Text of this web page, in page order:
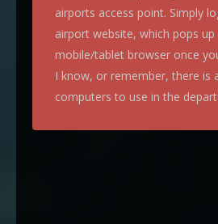
airports access point. Simply
airport website, which pops
mobile/tablet browser once
I know, or remember, there is
computers to use in the